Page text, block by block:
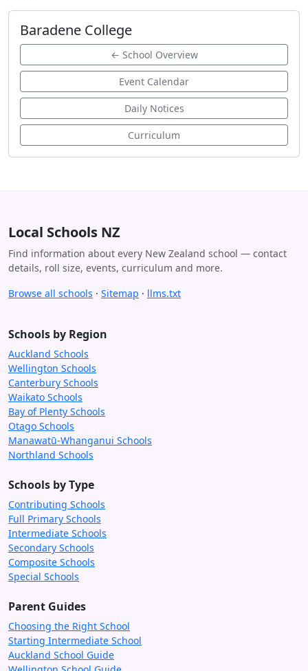
Baradene College
← School Overview
Event Calendar
Daily Notices
Curriculum
Local Schools NZ
Find information about every New Zealand school — contact
details, roll size, events, curriculum and more.
Browse all schools · Sitemap · llms.txt
Schools by Region
Auckland Schools
Wellington Schools
Canterbury Schools
Waikato Schools
Bay of Plenty Schools
Otago Schools
Manawatū-Whanganui Schools
Northland Schools
Schools by Type
Contributing Schools
Full Primary Schools
Intermediate Schools
Secondary Schools
Composite Schools
Special Schools
Parent Guides
Choosing the Right School
Starting Intermediate School
Auckland School Guide